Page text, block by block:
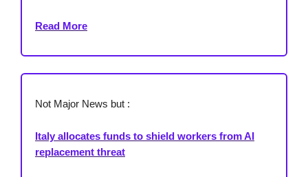
Read More
Not Major News but :
Italy allocates funds to shield workers from AI
replacement threat